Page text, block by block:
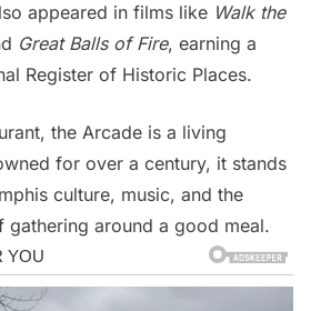
appeared in films like Walk the
Great Balls of Fire, earning a
Register of Historic Places.
the Arcade is a living
for over a century, it stands
culture, music, and the
gathering around a good meal.